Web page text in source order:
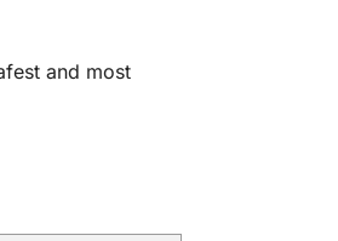
and most